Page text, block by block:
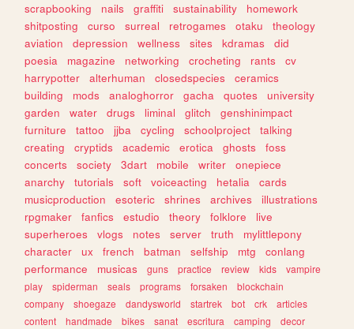
scrapbooking
nails graffiti sustainability
homework
shitposting
curso surreal retrogames otaku
theology
aviation
depression wellness sites kdramas
did
poesia
magazine networking crocheting rants
cv
harrypotter
alterhuman closedspecies
ceramics
building
mods analoghorror gacha quotes
university
garden
water drugs liminal glitch
genshinimpact
furniture
tattoo jjba cycling schoolproject
talking
creating
cryptids academic erotica ghosts
foss
concerts
society 3dart mobile writer
onepiece
anarchy
tutorials soft voiceacting hetalia
cards
musicproduction
esoteric shrines archives
illustrations
rpgmaker
fanfics estudio theory folklore
live
superheroes
vlogs notes server truth
mylittlepony
character
ux french batman selfship mtg
conlang
performance
musicas guns practice review kids
vampire
play
spiderman seals programs forsaken
blockchain
company
shoegaze dandysworld startrek bot crk
articles
content
handmade bikes sanat escritura camping
decor